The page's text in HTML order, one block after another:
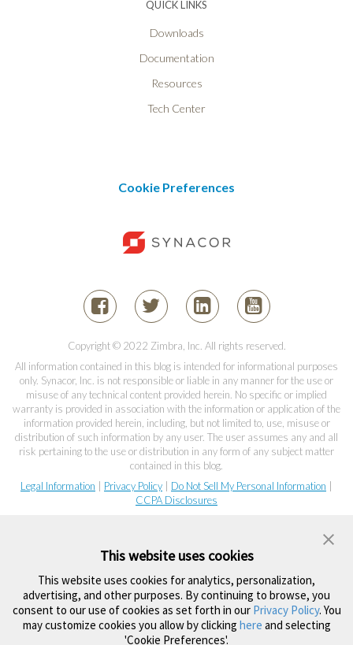
QUICK LINKS
Downloads
Documentation
Resources
Tech Center
Cookie Preferences
Copyright © 2022 Zimbra, Inc. All rights reserved.
All information contained in this blog is intended for informational purposes
only. Synacor, Inc. is not responsible or liable in any manner for the use or
misuse of any technical content provided herein. No specific or implied
warranty is provided in association with the information or application of the
information provided herein, including, but not limited to, use, misuse or
distribution of such information by any user. The user assumes any and all
risk pertaining to the use or distribution in any form of any subject matter
contained in this blog.
Legal Information
Privacy Policy Do Not Sell My Personal Information
CCPA Disclosures
This website uses cookies
This website uses cookies for analytics, personalization,
advertising, and other purposes. By continuing to browse, you
consent to our use of cookies as set forth in our Privacy Policy. You
may customize cookies you allow by clicking here and selecting
'Cookie Preferences'.